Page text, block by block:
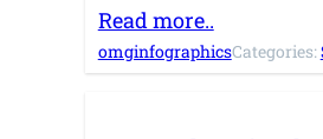
Read more..
omginfographicsCategories: